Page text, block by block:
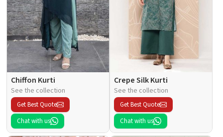
Chiffon Kurti
See the collection
Get Best Quote
Chat with us
Crepe Silk Kurti
See the collection
Get Best Quote
Chat with us